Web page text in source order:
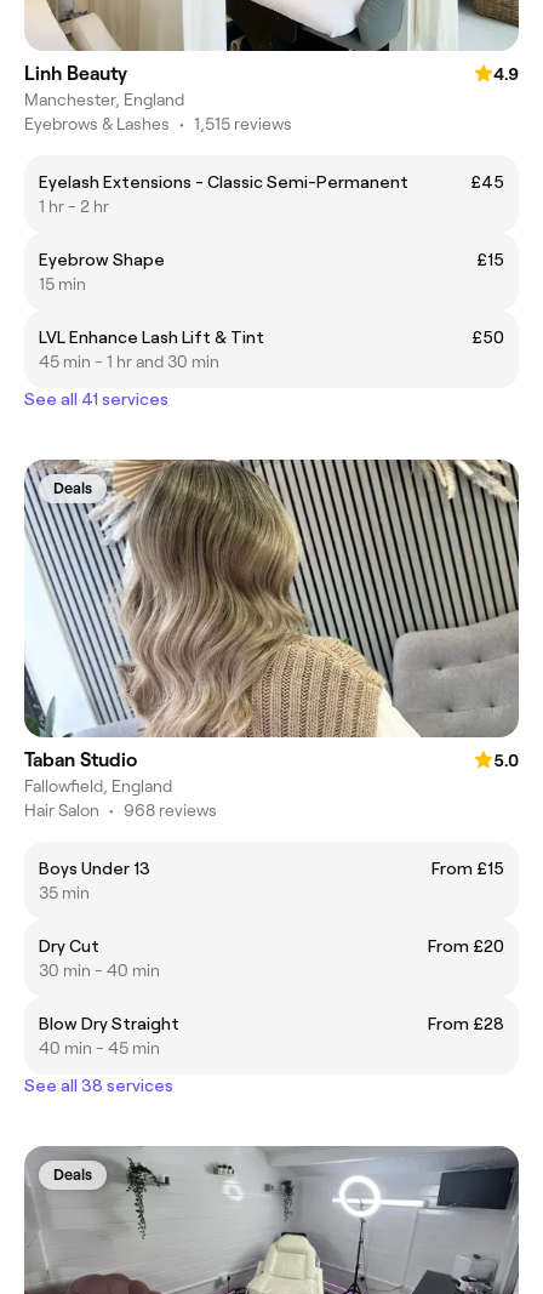
Linh Beauty
4.9
Manchester, England
Eyebrows & Lashes • 1,515 reviews
Eyelash Extensions - Classic Semi-Permanent
£45
1 hr - 2 hr
Eyebrow Shape
£15
15 min
LVL Enhance Lash Lift & Tint
£50
45 min - 1 hr and 30 min
See all 41 services
Deals
Taban Studio
5.0
Fallowfield, England
Hair Salon • 968 reviews
Boys Under 13
From £15
35 min
Dry Cut
From £20
30 min - 40 min
Blow Dry Straight
From £28
40 min - 45 min
See all 38 services
Deals